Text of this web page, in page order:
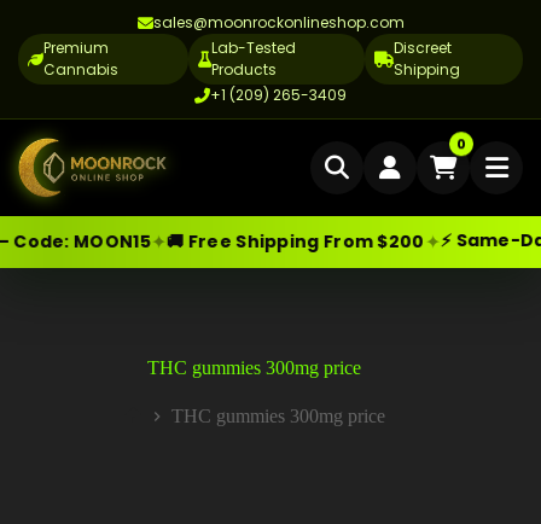
Skip
to
Moonrock Online Shop Premium Cannabis Products —
sales@moonrockonlineshop.com
Premium
Cannabis
Lab-Tested
Products
Discreet
Shipping
+1 (209) 265-3409
0
Code:MOON15✦🚚 Free Shipping From $200✦⚡ Same-
Cannabis Delivery LA
THC gummies 300mg price
THC gummies 300mg price